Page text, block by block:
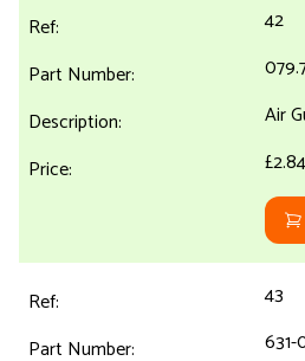
42
Air
£2.84
43